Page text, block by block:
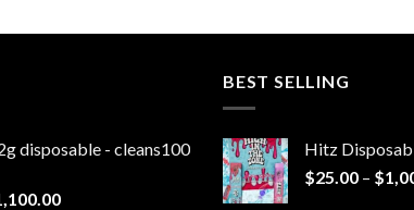
disposable - cleans100
Price
BEST SELLING
Hitz
$25.00 – $